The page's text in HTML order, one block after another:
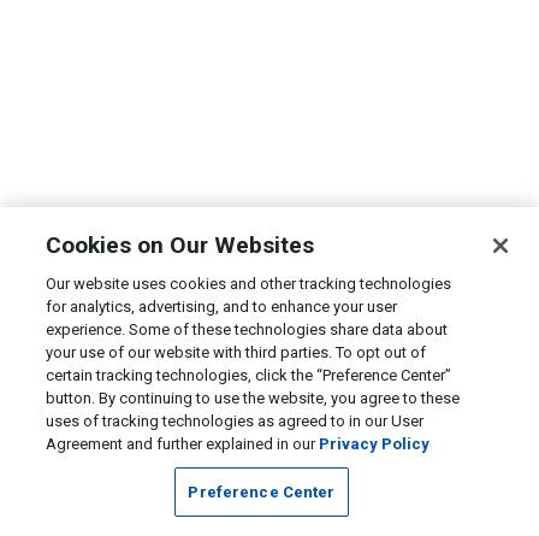
Cookies on Our Websites
Our website uses cookies and other tracking technologies
for analytics, advertising, and to enhance your user
experience. Some of these technologies share data about
your use of our website with third parties. To opt out of
certain tracking technologies, click the “Preference Center”
button. By continuing to use the website, you agree to these
uses of tracking technologies as agreed to in our User
Agreement and further explained in our Privacy Policy
Preference Center